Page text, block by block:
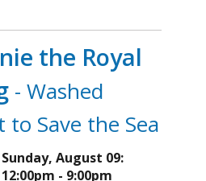
the Royal
- Washed
to Save the Sea
Sunday, August 09:
12:00pm - 9:00pm